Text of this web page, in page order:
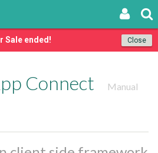
Close
Sale ended!
Connect Manual